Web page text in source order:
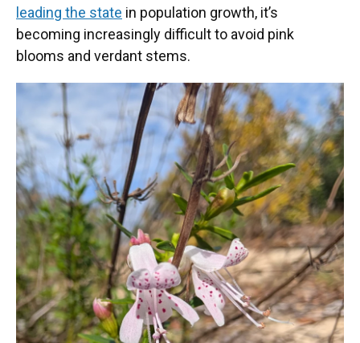
leading the state in population growth, it’s
becoming increasingly difficult to avoid pink
blooms and verdant stems.